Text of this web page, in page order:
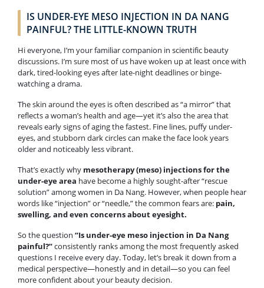
IS UNDER-EYE MESO INJECTION IN DA NANG
PAINFUL? THE LITTLE-KNOWN TRUTH
Hi everyone, I’m your familiar companion in scientific beauty
discussions. I’m sure most of us have woken up at least once with
dark, tired-looking eyes after late-night deadlines or binge-
watching a drama.
The skin around the eyes is often described as “a mirror” that
reflects a woman’s health and age—yet it’s also the area that
reveals early signs of aging the fastest. Fine lines, puffy under-
eyes, and stubborn dark circles can make the face look years
older and noticeably less vibrant.
That’s exactly why mesotherapy (meso) injections for the
under-eye area have become a highly sought-after “rescue
solution” among women in Da Nang. However, when people hear
words like “injection” or “needle,” the common fears are: pain,
swelling, and even concerns about eyesight.
So the question “Is under-eye meso injection in Da Nang
painful?”consistently ranks among the most frequently asked
questions I receive every day. Today, let’s break it down from a
medical perspective—honestly and in detail—so you can feel
more confident about your beauty decision.